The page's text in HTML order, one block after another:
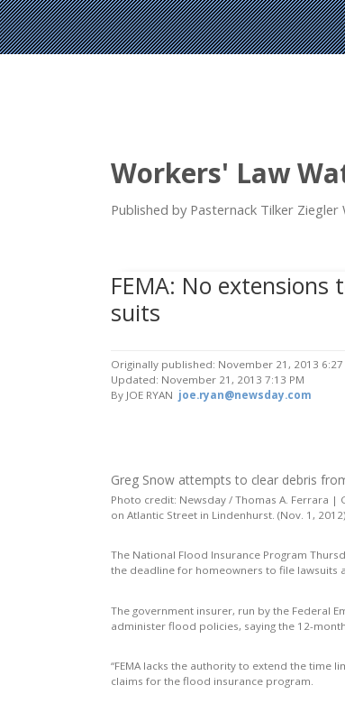
Workers' Law
Published by Pasternack Tilker
FEMA: No
suits
Originally published: November 21, 2013 6:27
Updated: November 21, 2013 7:13 PM
By JOE RYAN joe.ryan@newsday.com
Greg Snow attempts to clear debris
Photo credit: Newsday / Thomas A. Ferrara
on Atlantic Street in Lindenhurst. (Nov. 1, 2012)
The National Flood Insurance Program
the deadline for homeowners to file lawsuits
The government insurer, run by the Federal
administer flood policies, saying the 12-
“FEMA lacks the authority to extend the time
claims for the flood insurance program.